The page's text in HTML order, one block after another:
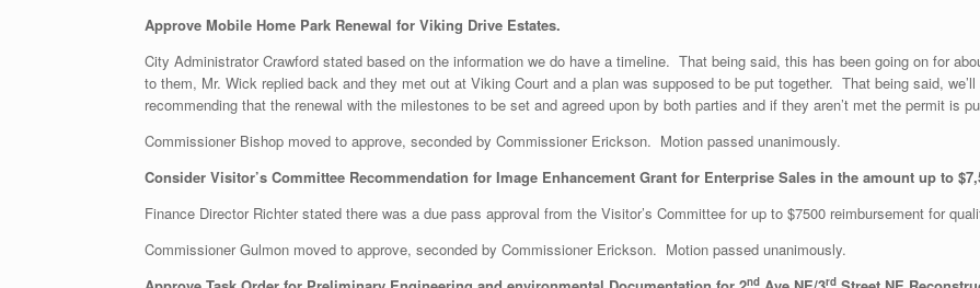
Approve Mobile Home Park Renewal for Viking Drive Estates.
City Administrator Crawford stated based on the information we do have a timeline. That being said, this has been going on for
to them, Mr. Wick replied back and they met out at Viking Court and a plan was supposed to be put together. That being said,
recommending that the renewal with the milestones to be set and agreed upon by both parties and if they aren’t met the permit is
Commissioner Bishop moved to approve, seconded by Commissioner Erickson. Motion passed unanimously.
Consider Visitor’s Committee Recommendation for Image Enhancement Grant for Enterprise Sales in the amount up to
Finance Director Richter stated there was a due pass approval from the Visitor’s Committee for up to $7500 reimbursement for
Commissioner Gulmon moved to approve, seconded by Commissioner Erickson. Motion passed unanimously.
nd rd